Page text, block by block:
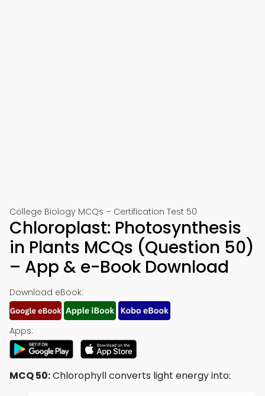
College Biology MCQs – Certification Test 50
Chloroplast: Photosynthesis
in Plants MCQs (Question 50)
– App & e-Book Download
Download eBook:
Apps:
MCQ 50:Chlorophyll converts light energy into: